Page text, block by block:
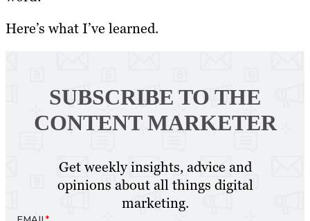
Here’s what I’ve learned.
SUBSCRIBE TO THE
CONTENT MARKETER
Get weekly insights, advice and
opinions about all things digital
marketing.